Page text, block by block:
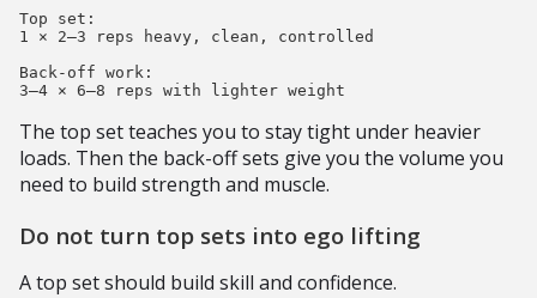
Top set:
1 × 2–3 reps heavy, clean, controlled
Back-off work:
The top set teaches you to stay tight under heavier
loads. Then the back-off sets give you the volume you
need to build strength and muscle.
Do not turn top sets into ego lifting
A top set should build skill and confidence.